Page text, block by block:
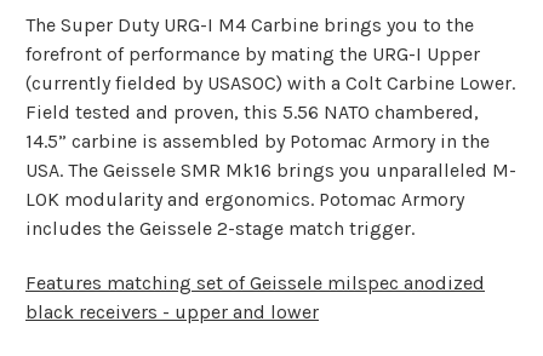
The Super Duty URG-I M4 Carbine brings you to the
forefront of performance by mating the URG-I Upper
(currently fielded by USASOC) with a Colt Carbine Lower.
Field tested and proven, this 5.56 NATO chambered,
14.5” carbine is assembled by Potomac Armory in the
USA. The Geissele SMR Mk16 brings you unparalleled M-
LOK modularity and ergonomics. Potomac Armory
includes the Geissele 2-stage match trigger.
Features matching set of Geissele milspec anodized
black receivers - upper and lower